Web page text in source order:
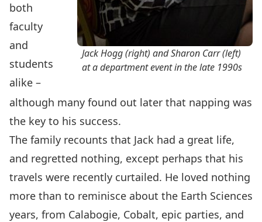
Jack Hogg (right) and Sharon Carr (left)
at a department event in the late 1990s
both
faculty
and
students
alike –
although many found out later that napping was
the key to his success.
The family recounts that Jack had a great life,
and regretted nothing, except perhaps that his
travels were recently curtailed. He loved nothing
more than to reminisce about the Earth Sciences
years, from Calabogie, Cobalt, epic parties, and